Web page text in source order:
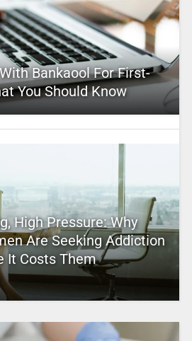
Bankaool For First-
You Should Know
High Pressure: Why
Are Seeking Addiction
It Costs Them